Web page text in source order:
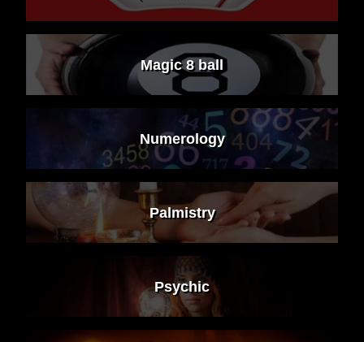
Magic 8 ball
Numerology
Palmistry
Psychic